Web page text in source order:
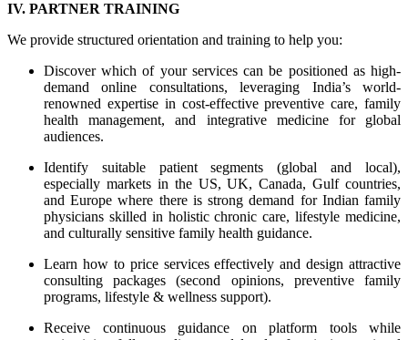
IV. PARTNER TRAINING
We provide structured orientation and training to help you:
Discover which of your services can be positioned as high-
demand online consultations, leveraging India’s world-
renowned expertise in cost-effective preventive care, family
health management, and integrative medicine for global
audiences.
Identify suitable patient segments (global and local),
especially markets in the US, UK, Canada, Gulf countries,
and Europe where there is strong demand for Indian family
physicians skilled in holistic chronic care, lifestyle medicine,
and culturally sensitive family health guidance.
Learn how to price services effectively and design attractive
consulting packages (second opinions, preventive family
programs, lifestyle & wellness support).
Receive continuous guidance on platform tools while